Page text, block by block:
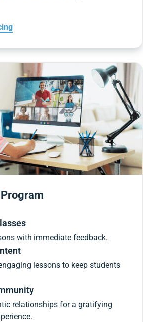
with immediate feedback.
lessons to keep students
relationships for a gratifying